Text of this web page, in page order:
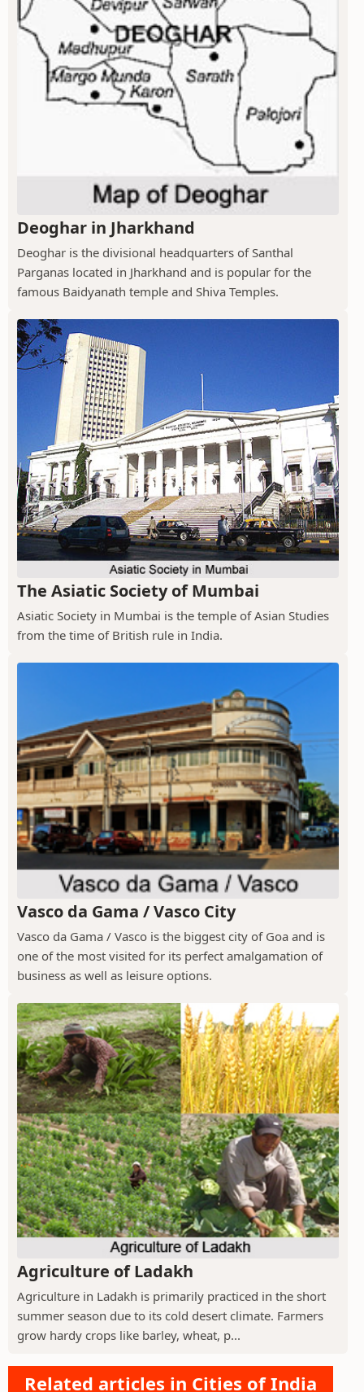
Deoghar in Jharkhand
Deoghar is the divisional headquarters of Santhal
Parganas located in Jharkhand and is popular for the
famous Baidyanath temple and Shiva Temples.
The Asiatic Society of Mumbai
Asiatic Society in Mumbai is the temple of Asian Studies
from the time of British rule in India.
Vasco da Gama / Vasco City
Vasco da Gama / Vasco is the biggest city of Goa and is
one of the most visited for its perfect amalgamation of
business as well as leisure options.
Agriculture of Ladakh
Agriculture in Ladakh is primarily practiced in the short
summer season due to its cold desert climate. Farmers
grow hardy crops like barley, wheat, p...
Related articles in Cities of India